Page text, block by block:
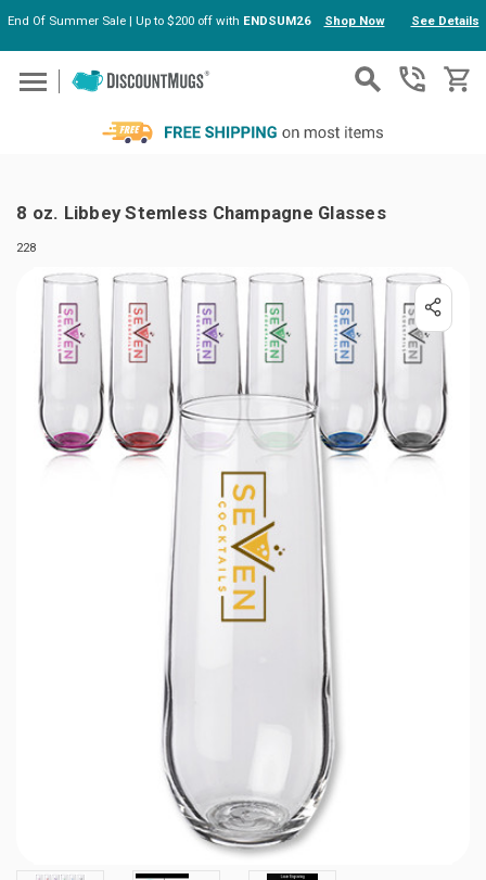
Skip to main content
End Of Summer Sale | Up to $200 off with ENDSUM26 Shop Now See Details
8 oz. Libbey Stemless Champagne Glasses
228